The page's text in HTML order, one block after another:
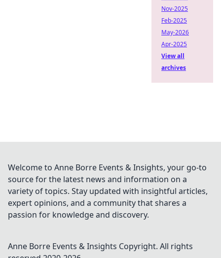
Nov-2025
Feb-2025
May-2026
Apr-2025
View all
archives
Welcome to Anne Borre Events & Insights, your go-to
source for the latest news and information on a
variety of topics. Stay updated with insightful articles,
expert opinions, and a community that shares a
passion for knowledge and discovery.
Anne Borre Events & Insights Copyright. All rights